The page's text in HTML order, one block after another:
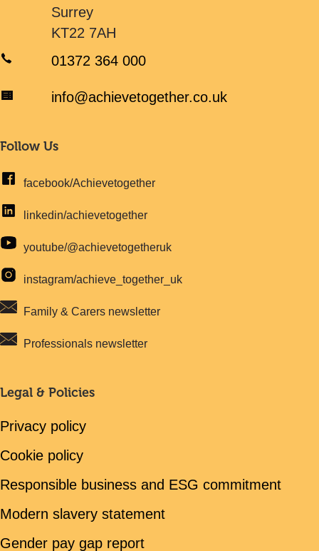
Surrey
KT22 7AH
01372 364 000
info@achievetogether.co.uk
Follow Us
facebook/Achievetogether
linkedin/achievetogether
youtube/@achievetogetheruk
instagram/achieve_together_uk
Family & Carers newsletter
Professionals newsletter
Legal & Policies
Privacy policy
Cookie policy
Responsible business and ESG commitment
Modern slavery statement
Gender pay gap report